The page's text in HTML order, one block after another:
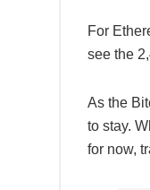
For
see the
As the
to stay.
for now,